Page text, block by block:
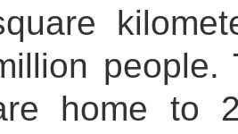
people.
home to